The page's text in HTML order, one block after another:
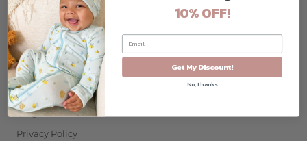
COMPANY
Home
About
Contact
Blog
Privacy Policy
10% OFF!
Get My Discount!
No, thanks